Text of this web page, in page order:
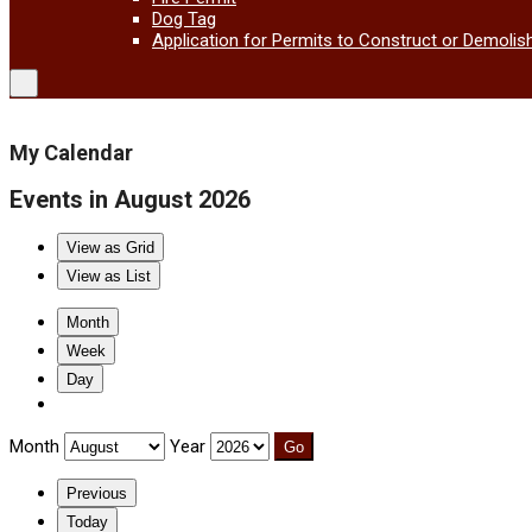
Dog Tag
Application for Permits to Construct or
My Calendar
Events in August 2026
View as Grid
View as List
Month
Week
Day
Month Year
Previous
Today